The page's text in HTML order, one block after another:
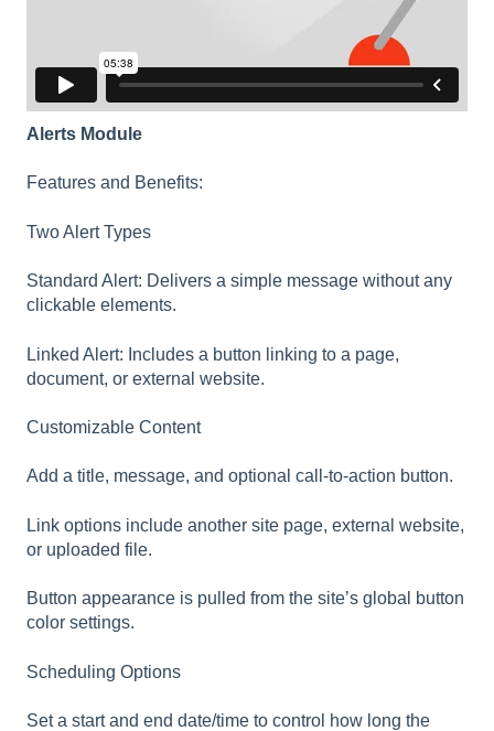
Alerts Module
Features and Benefits:
Two Alert Types
Standard Alert: Delivers a simple message without any
clickable elements.
Linked Alert: Includes a button linking to a page,
document, or external website.
Customizable Content
Add a title, message, and optional call-to-action button.
Link options include another site page, external website,
or uploaded file.
Button appearance is pulled from the site’s global button
color settings.
Scheduling Options
Set a start and end date/time to control how long the